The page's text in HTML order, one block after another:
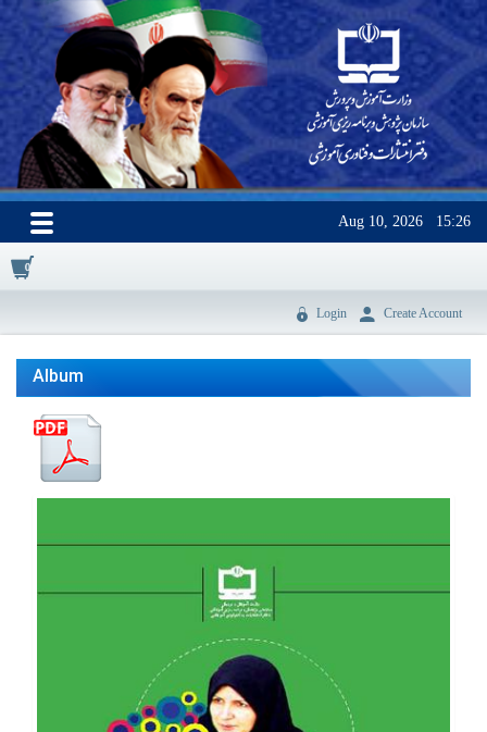
Aug 10, 2026 15:26
0
Login Create Account
Album